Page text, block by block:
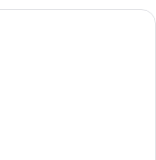
hotel room with a